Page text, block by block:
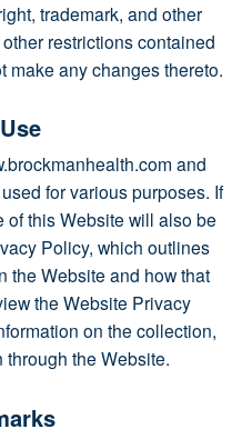
trademark, and other
restrictions contained
make any changes thereto.
and
for various purposes. If
of this Website will also be
Policy, which outlines
the Website and how that
the Website Privacy
on the collection,
the Website.